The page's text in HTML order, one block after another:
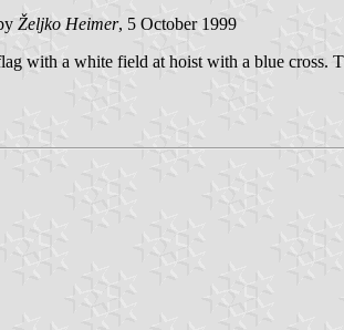
Željko Heimer, 5 October 1999
with a white field at hoist with a blue cross.